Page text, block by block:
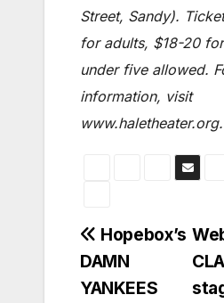
Street, Sandy).
for adults, $18-20
under five allowed.
information, visit
www.haletheater.org.
Post
navigation
Hopebox’s
DAMN
YANKEES